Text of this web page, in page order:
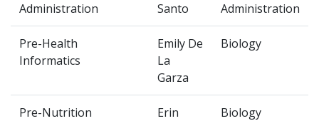
Administration
Santo
Administration
Pre-Health
Informatics
Emily De
La
Garza
Biology
Pre-Nutrition
Erin
Biology